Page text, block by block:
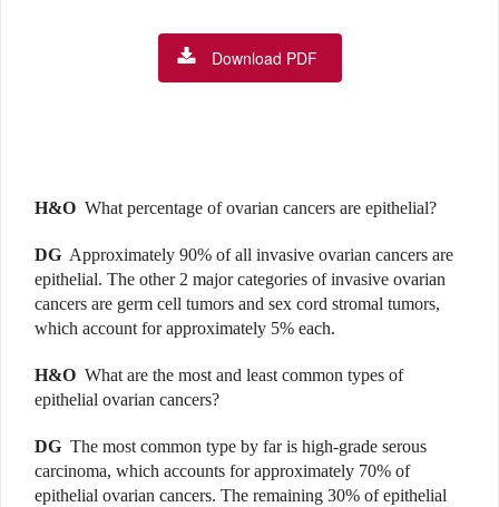
Download PDF
H&O What percentage of ovarian cancers are epithelial?
DG Approximately 90% of all invasive ovarian cancers are
epithelial. The other 2 major categories of invasive ovarian
cancers are germ cell tumors and sex cord stromal tumors,
which account for approximately 5% each.
H&O What are the most and least common types of
epithelial ovarian cancers?
DG The most common type by far is high-grade serous
carcinoma, which accounts for approximately 70% of
epithelial ovarian cancers. The remaining 30% of epithelial